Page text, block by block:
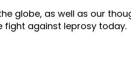
Leprosy Day 2026
globe, as well as our
fight against leprosy today.